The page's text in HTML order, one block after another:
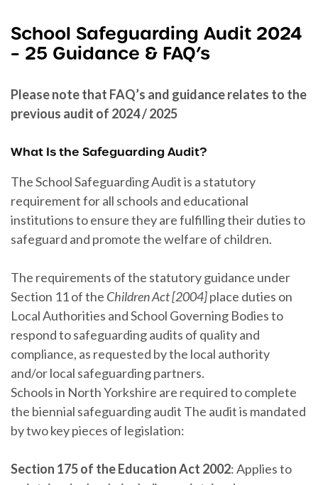
School Safeguarding Audit 2024
– 25 Guidance & FAQ’s
Please note that FAQ’s and guidance relates to the
previous audit of 2024 / 2025
What Is the Safeguarding Audit?
The School Safeguarding Audit is a statutory
requirement for all schools and educational
institutions to ensure they are fulfilling their duties to
safeguard and promote the welfare of children.
The requirements of the statutory guidance under
Section 11 of the Children Act [2004]place duties on
Local Authorities and School Governing Bodies to
respond to safeguarding audits of quality and
compliance, as requested by the local authority
and/or local safeguarding partners.
Schools in North Yorkshire are required to complete
the biennial safeguarding audit The audit is mandated
by two key pieces of legislation:
Section 175 of the Education Act 2002: Applies to